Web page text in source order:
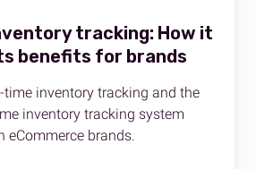
tracking: How it
benefits for brands
time inventory tracking and the
inventory tracking system
eCommerce brands.